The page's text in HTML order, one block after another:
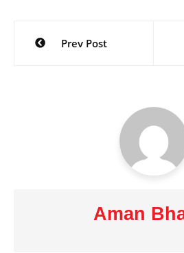
Post
navigation
Prev Post
Aman